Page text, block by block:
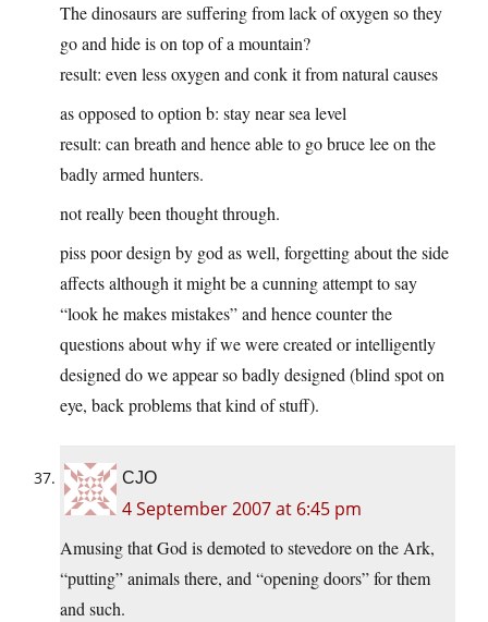
The dinosaurs are suffering from lack of oxygen so they
go and hide is on top of a mountain?
result: even less oxygen and conk it from natural causes
as opposed to option b: stay near sea level
result: can breath and hence able to go bruce lee on the
badly armed hunters.
not really been thought through.
piss poor design by god as well, forgetting about the side
affects although it might be a cunning attempt to say
“look he makes mistakes” and hence counter the
questions about why if we were created or intelligently
designed do we appear so badly designed (blind spot on
eye, back problems that kind of stuff).
CJO
4 September 2007 at 6:45 pm
Amusing that God is demoted to stevedore on the Ark,
“putting” animals there, and “opening doors” for them
and such.